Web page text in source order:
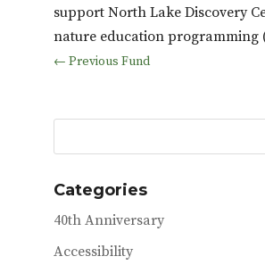
support North Lake Discovery
nature education programming
← Previous Fund
Categories
40th Anniversary
Accessibility